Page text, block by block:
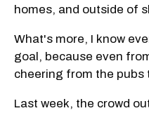
homes, and outside of
What's more, I know
goal, because even
cheering from the pubs
Last week, the crowd